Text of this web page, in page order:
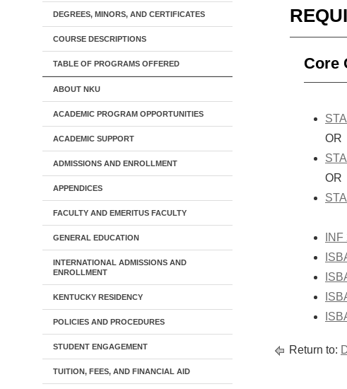
DEGREES, MINORS, AND CERTIFICATES
COURSE DESCRIPTIONS
TABLE OF PROGRAMS OFFERED
ABOUT NKU
ACADEMIC PROGRAM OPPORTUNITIES
ACADEMIC SUPPORT
ADMISSIONS AND ENROLLMENT
APPENDICES
FACULTY AND EMERITUS FACULTY
GENERAL EDUCATION
INTERNATIONAL ADMISSIONS AND
ENROLLMENT
KENTUCKY RESIDENCY
POLICIES AND PROCEDURES
STUDENT ENGAGEMENT
TUITION, FEES, AND FINANCIAL AID
Core
OR
OR
Return to: